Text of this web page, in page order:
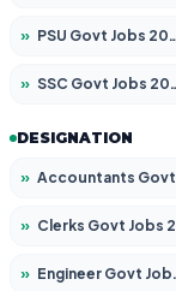
» PSU Govt Jobs 2026 – Apply for 11059 Posts
» SSC Govt Jobs 2026 – Apply for 14312 Posts
DESIGNATION
» Accountants Govt Jobs 2026 – Apply for 2504 Posts
» Clerks Govt Jobs 2026 – Apply for 12149 Posts
» Engineer Govt Jobs 2026 – Apply for 9926 Posts